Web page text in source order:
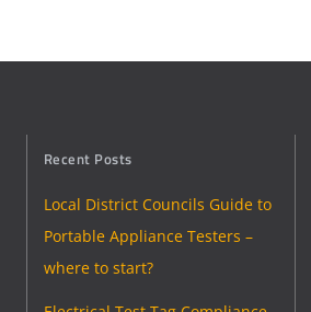
Recent Posts
Local District Councils Guide to
Portable Appliance Testers –
where to start?